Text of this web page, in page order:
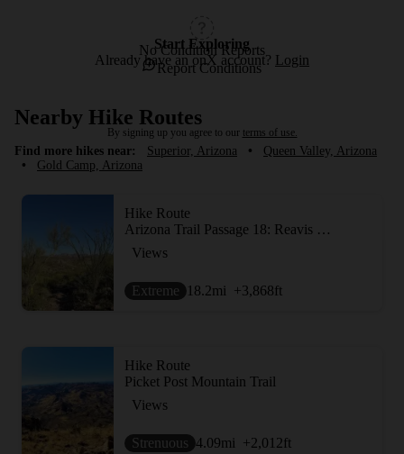
No Condition Reports
Report Conditions
Nearby Hike Routes
Find more hikes near: Superior, Arizona •
Queen Valley, Arizona
•
Gold Camp, Arizona
Hike Route
Arizona Trail Passage 18: Reavis Canyon
Views
Extreme 18.2mi +3,868ft
Hike Route
Picket Post Mountain Trail
Views
Strenuous 4.09mi +2,012ft
Start Exploring
Already have an onX account? Login
By signing up you agree to our terms of use.